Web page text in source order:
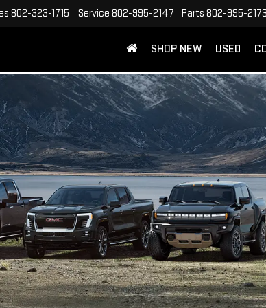
802-323-1715 Service 802-995-2147 Parts 802-995-2173
SHOP NEW USED